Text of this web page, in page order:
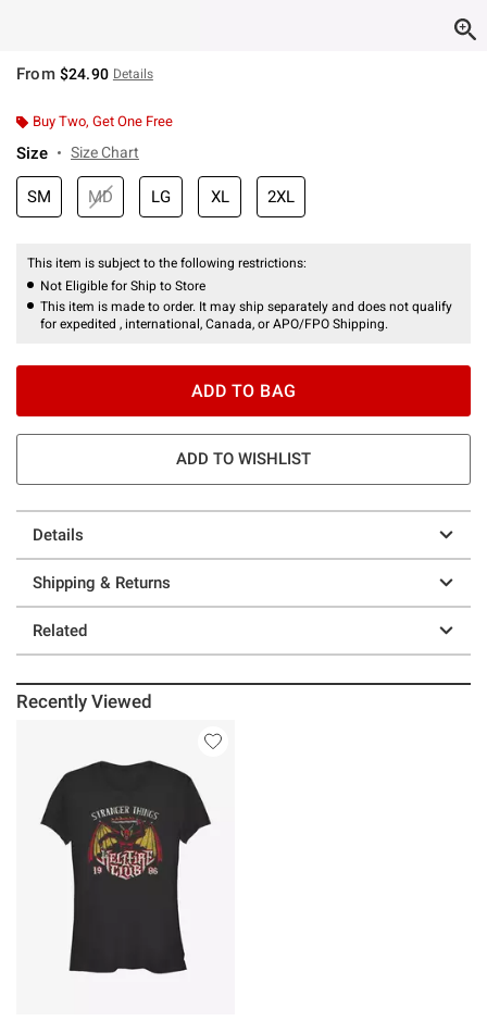
From $24.90 Details
Buy Two, Get One Free
Size Size Chart
SM MD LG XL 2XL
This item is subject to the following restrictions:
Not Eligible for Ship to Store
This item is made to order. It may ship separately and does not qualify
for expedited , international, Canada, or APO/FPO Shipping.
ADD TO BAG
ADD TO WISHLIST
Details
Shipping & Returns
Related
Recently Viewed